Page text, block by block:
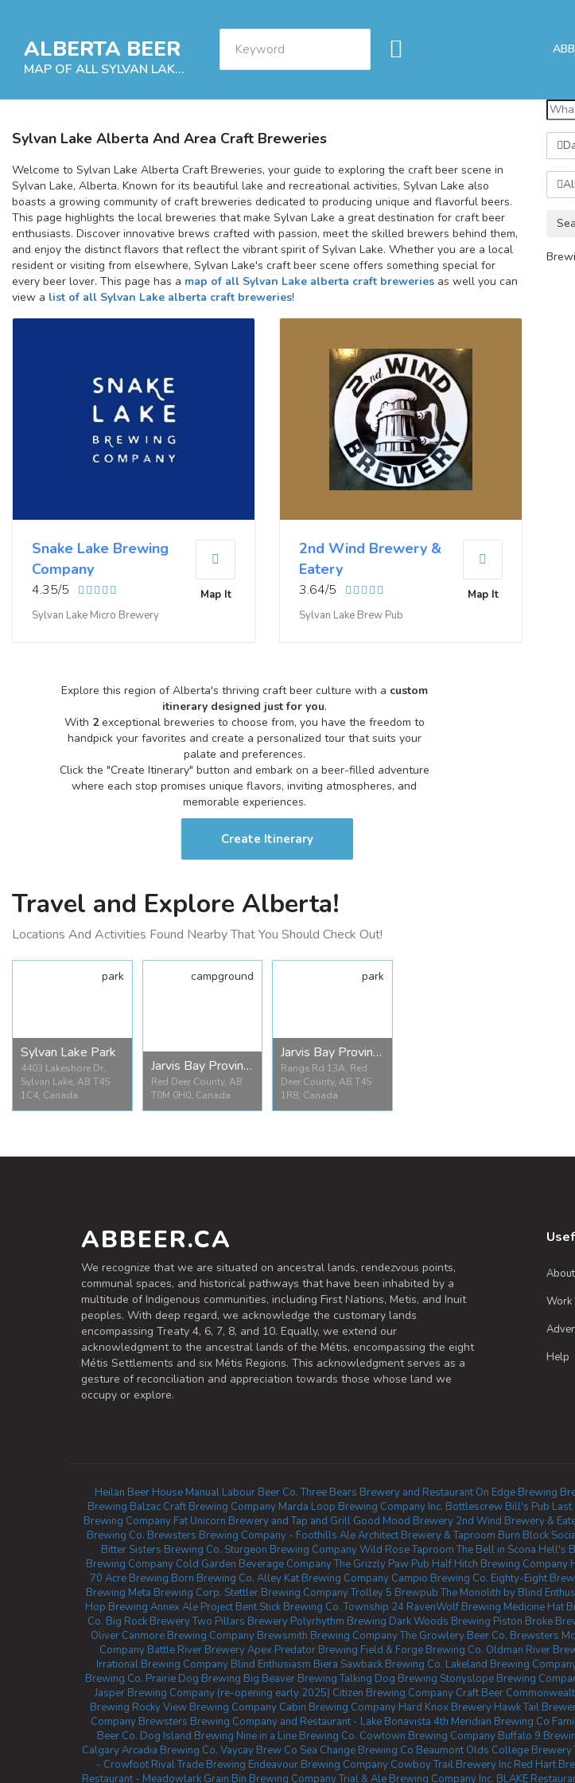
ALBERTA BEER
MAP OF ALL SYLVAN LAKE ALBERTA CRAFT BREWERIES
Sylvan Lake Alberta And Area Craft Breweries
Welcome to Sylvan Lake Alberta Craft Breweries, your guide to exploring the craft beer scene in
Sylvan Lake, Alberta. Known for its beautiful lake and recreational activities, Sylvan Lake also
boasts a growing community of craft breweries dedicated to producing unique and flavorful beers.
This page highlights the local breweries that make Sylvan Lake a great destination for craft beer
enthusiasts. Discover innovative brews crafted with passion, meet the skilled brewers behind them,
and enjoy the distinct flavors that reflect the vibrant spirit of Sylvan Lake. Whether you are a local
resident or visiting from elsewhere, Sylvan Lake's craft beer scene offers something special for
every beer lover. This page has a map of all Sylvan Lake alberta craft breweries as well you can
view a list of all Sylvan Lake alberta craft breweries!
Snake Lake Brewing
Company
4.35/5
Sylvan Lake Micro Brewery
Map It
2nd Wind Brewery &
Eatery
3.64/5
Sylvan Lake Brew Pub
Map It
Explore this region of Alberta's thriving craft beer culture with a custom
itinerary designed just for you.
With 2exceptional breweries to choose from, you have the freedom to
handpick your favorites and create a personalized tour that suits your
palate and preferences.
Click the "Create Itinerary" button and embark on a beer-filled adventure
where each stop promises unique flavors, inviting atmospheres, and
memorable experiences.
Create Itinerary
Travel and Explore Alberta!
Locations And Activities Found Nearby That You Should Check Out!
park
Sylvan Lake Park
4403 Lakeshore Dr,
Sylvan Lake, AB T4S
1C4, Canada
campground
Jarvis Bay
Jarvis Bay Provincial Campground
Red Deer County, AB
T0M 0H0, Canada
park
Jarvis Bay
Jarvis Bay Provincial Park
Range Rd 13A, Red
Deer County, AB T4S
1R8, Canada
ABBEER.CA
We recognize that we are situated on ancestral lands, rendezvous points,
communal spaces, and historical pathways that have been inhabited by a
multitude of Indigenous communities, including First Nations, Metis, and Inuit
peoples. With deep regard, we acknowledge the customary lands
encompassing Treaty 4, 6, 7, 8, and 10. Equally, we extend our
acknowledgment to the ancestral lands of the Métis, encompassing the eight
Métis Settlements and six Métis Regions. This acknowledgment serves as a
gesture of reconciliation and appreciation towards those whose land we
occupy or explore.
Work
Help
Heilan Beer House Manual Labour Beer Co.Three Bears Brewery and Restaurant On Edge Brewing
Brewing Balzac Craft Brewing Company Marda Loop Brewing Company Inc. Bottlescrew Bill's Pub
Brewing Company Fat Unicorn Brewery and Tap and Grill Good Mood Brewery 2nd Wind Brewery &
Brewing Co. Brewsters Brewing Company - Foothills Ale Architect Brewery & Taproom Burn Block
Bitter Sisters Brewing Co. Sturgeon Brewing CompanyWild Rose Taproom The Bell in Scona Hell's
Brewing Company Cold Garden Beverage CompanyThe Grizzly Paw Pub Half Hitch Brewing Company
70 Acre Brewing Born Brewing Co. Alley Kat Brewing Company Campio Brewing Co. Eighty-Eight
Brewing Meta Brewing Corp. Stettler Brewing CompanyTrolley 5 BrewpubThe Monolith by Blind
Hop Brewing Annex Ale Project Bent Stick Brewing Co.Township 24 RavenWolf Brewing Medicine Hat
Co. Big Rock BreweryTwo Pillars Brewery Polyrhythm Brewing Dark Woods Brewing Piston Broke
Oliver Canmore Brewing Company Brewsmith Brewing CompanyThe Growlery Beer Co. Brewsters
Company Battle River BreweryApex Predator Brewing Field & Forge Brewing Co. Oldman River
Irrational Brewing Company Blind Enthusiasm Biera Sawback Brewing Co. Lakeland Brewing
Brewing Co. Prairie Dog Brewing Big Beaver Brewing Talking Dog Brewing Stonyslope Brewing
Jasper Brewing Company (re-opening early 2025) Citizen Brewing Company Craft Beer
Brewing Rocky View Brewing Company Cabin Brewing Company Hard Knox Brewery Hawk Tail
Company Brewsters Brewing Company and Restaurant - Lake Bonavista 4th Meridian Brewing Co
Beer Co. Dog Island Brewing Nine in a Line Brewing Co. Cowtown Brewing Company Buffalo 9
CalgaryArcadia Brewing Co. Vaycay Brew Co Sea Change Brewing Co Beaumont Olds College Brewery
- Crowfoot Rival Trade Brewing Endeavour Brewing Company Cowboy Trail Brewery Inc Red Hart
Restaurant - Meadowlark Grain Bin Brewing CompanyTrial & Ale Brewing Company Inc. BLAKE